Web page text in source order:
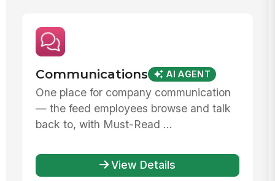
Communications AI AGENT
One place for company communication
— the feed employees browse and talk
back to, with Must-Read ...
View Details